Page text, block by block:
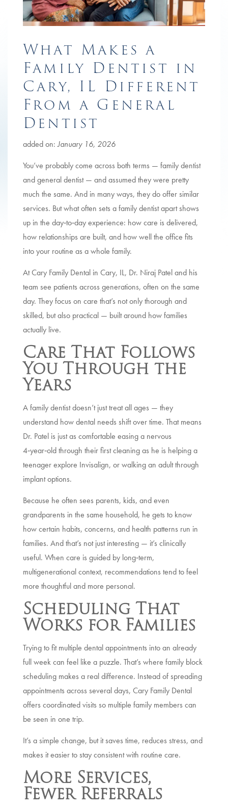
What Makes a
Family Dentist in
Cary, IL Different
From a General
Dentist
added on:January 16, 2026
You’ve probably come across both terms — family dentist
and general dentist — and assumed they were pretty
much the same. And in many ways, they do offer similar
services. But what often sets a family dentist apart shows
up in the day‑to‑day experience: how care is delivered,
how relationships are built, and how well the office fits
into your routine as a whole family.
At Cary Family Dental in Cary, IL, Dr. Niraj Patel and his
team see patients across generations, often on the same
day. They focus on care that’s not only thorough and
skilled, but also practical — built around how families
actually live.
Care That Follows
You Through the
Years
A family dentist doesn’t just treat all ages — they
understand how dental needs shift over time. That means
Dr. Patel is just as comfortable easing a nervous
4‑year‑old through their first cleaning as he is helping a
teenager explore Invisalign, or walking an adult through
implant options.
Because he often sees parents, kids, and even
grandparents in the same household, he gets to know
how certain habits, concerns, and health patterns run in
families. And that’s not just interesting — it’s clinically
useful. When care is guided by long‑term,
multigenerational context, recommendations tend to feel
more thoughtful and more personal.
Scheduling That
Works for Families
Trying to fit multiple dental appointments into an already
full week can feel like a puzzle. That’s where family block
scheduling makes a real difference. Instead of spreading
appointments across several days, Cary Family Dental
offers coordinated visits so multiple family members can
be seen in one trip.
It’s a simple change, but it saves time, reduces stress, and
makes it easier to stay consistent with routine care.
More Services,
Fewer Referrals